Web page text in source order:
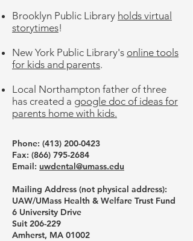
Brooklyn Public Library holds virtual
storytimes!
New York Public Library's online tools
for kids and parents.
Local Northampton father of three
has created a google doc of ideas for
parents home with kids.
Phone: ‪(413) 200-0423
Fax: (866) 795-2684
Email: uwdental@umass.edu
Mailing Address (not physical address):
UAW/UMass Health & Welfare Trust Fund
6 University Drive
Suit 206-229
Amherst, MA 01002